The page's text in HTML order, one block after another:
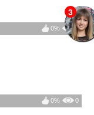
0
0%
0
0%
3